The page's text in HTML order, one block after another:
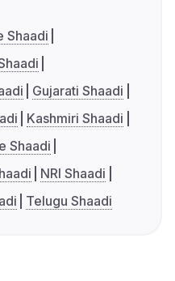
Shaadi
Gujarati Shaadi
Kashmiri Shaadi
Shaadi
NRI Shaadi
Telugu Shaadi